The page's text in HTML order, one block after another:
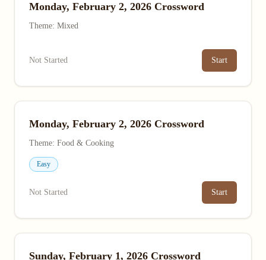
Monday, February 2, 2026 Crossword
Theme: Mixed
Not Started Start
Monday, February 2, 2026 Crossword
Theme: Food & Cooking
Easy
Not Started Start
Sunday, February 1, 2026 Crossword